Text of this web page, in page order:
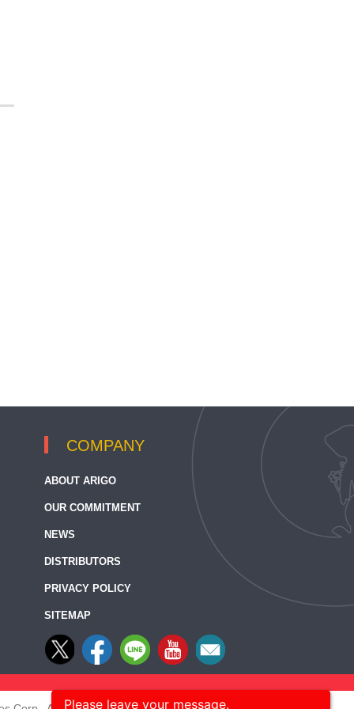
COMPANY
ABOUT ARIGO
OUR COMMITMENT
NEWS
DISTRIBUTORS
PRIVACY POLICY
SITEMAP
Please leave your message.